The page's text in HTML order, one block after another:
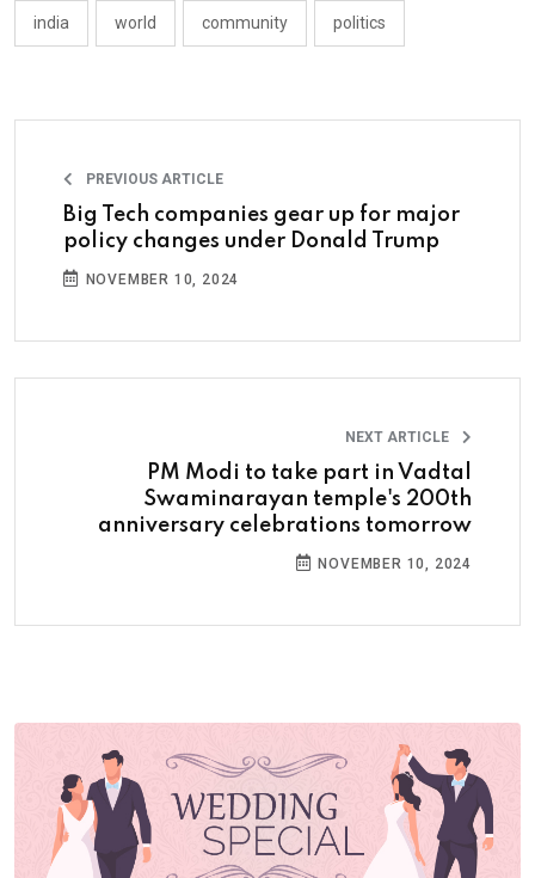
india world community politics
PREVIOUS ARTICLE
Big Tech companies gear up for major
policy changes under Donald Trump
NOVEMBER 10, 2024
NEXT ARTICLE
PM Modi to take part in Vadtal
Swaminarayan temple's 200th
anniversary celebrations tomorrow
NOVEMBER 10, 2024